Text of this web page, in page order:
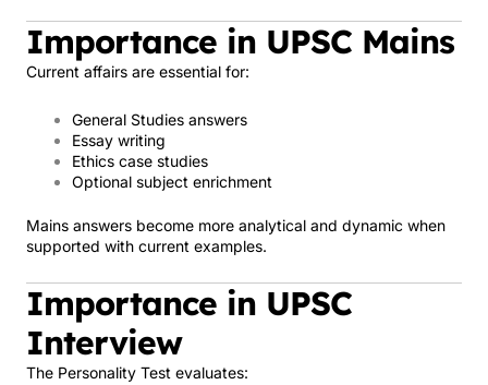
Importance in UPSC Mains
Current affairs are essential for:
General Studies answers
Essay writing
Ethics case studies
Optional subject enrichment
Mains answers become more analytical and dynamic when
supported with current examples.
Importance in UPSC
Interview
The Personality Test evaluates: